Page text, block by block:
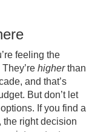
feeling the
higherthan
and that’s
But don’t let
If you find a
the right decision